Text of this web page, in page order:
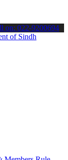
latest SPSC
on: 022-9200694